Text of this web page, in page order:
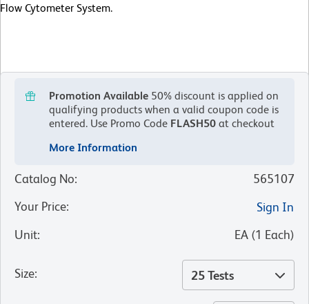
Flow Cytometer System.
Promotion Available 50% discount is applied on
qualifying products when a valid coupon code is
entered. Use Promo Code FLASH50 at checkout
More Information
Catalog No:
565107
Your Price:
Sign In
Unit: EA (1 Each)
Size: 25 Tests